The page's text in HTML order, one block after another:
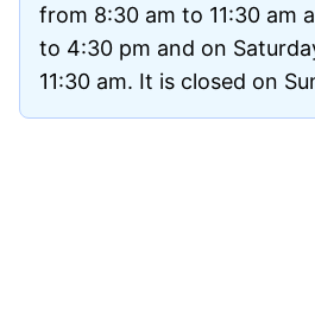
from 8:30 am to 11:30 am
to 4:30 pm and on
11:30 am. It is closed on